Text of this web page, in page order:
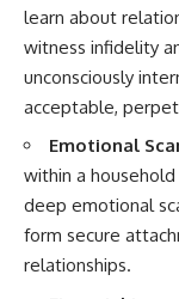
learn about
witness infidelity
unconsciously
acceptable,
Emotional
within a
deep emotional
form secure
relationships.